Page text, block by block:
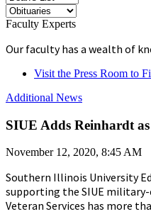
Faculty Experts
Our faculty has a wealth of
Visit the Press Room to
Additional News
SIUE Adds Reinhardt
November 12, 2020, 8:45 AM
Southern Illinois University
supporting the SIUE
Veteran Services has more